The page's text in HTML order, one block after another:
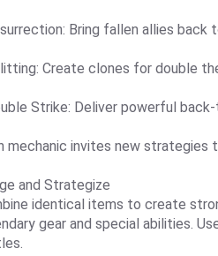
Bring fallen allies back
Create clones for double
Strike: Deliver powerful
mechanic invites new strategies
and Strategize
identical items to create
gear and special abilities.